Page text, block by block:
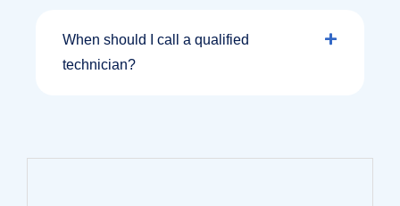
When should I call a qualified
technician?